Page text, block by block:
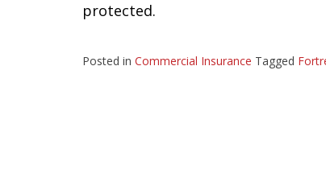
protected.
Posted in Commercial Insurance Tagged